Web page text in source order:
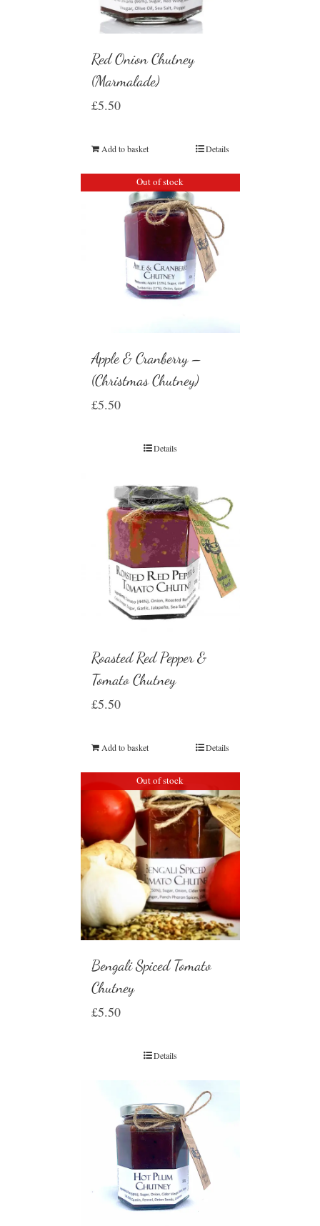
Red Onion Chutney
(Marmalade)
£5.50
Add to basket Details
Out of stock
Apple & Cranberry –
(Christmas Chutney)
£5.50
Details
Roasted Red Pepper &
Tomato Chutney
£5.50
Add to basket Details
Out of stock
Bengali Spiced Tomato
Chutney
£5.50
Details